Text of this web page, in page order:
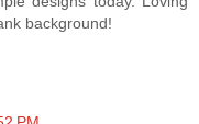
background!